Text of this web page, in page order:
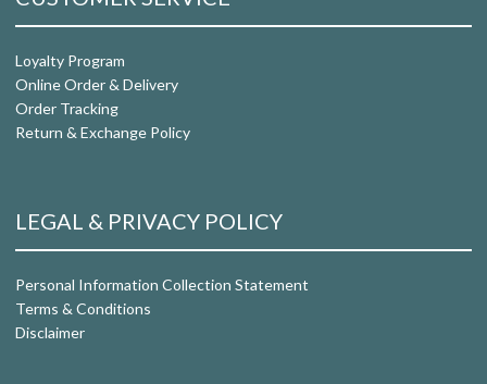
Loyalty Program
Online Order & Delivery
Order Tracking
Return & Exchange Policy
LEGAL & PRIVACY POLICY
Personal Information Collection Statement
Terms & Conditions
Disclaimer